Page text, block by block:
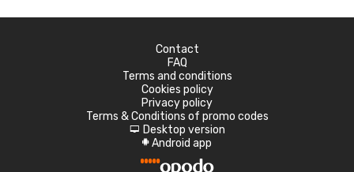
Contact
FAQ
Terms and conditions
Cookies policy
Privacy policy
Terms & Conditions of promo codes
d Desktop version
A Android app